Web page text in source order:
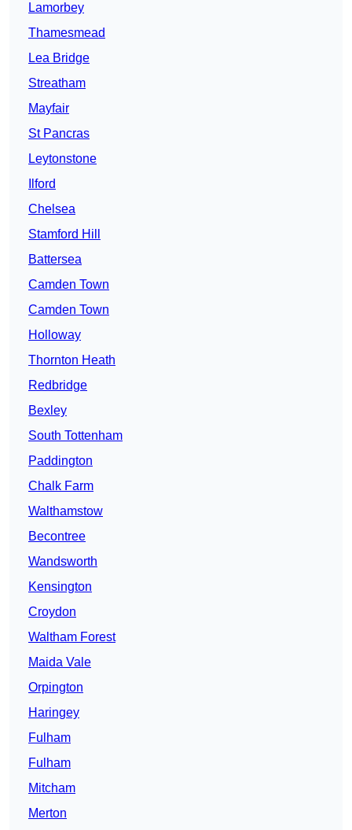
Lamorbey
Thamesmead
Lea Bridge
Streatham
Mayfair
St Pancras
Leytonstone
Ilford
Chelsea
Stamford Hill
Battersea
Camden Town
Camden Town
Holloway
Thornton Heath
Redbridge
Bexley
South Tottenham
Paddington
Chalk Farm
Walthamstow
Becontree
Wandsworth
Kensington
Croydon
Waltham Forest
Maida Vale
Orpington
Haringey
Fulham
Fulham
Mitcham
Merton